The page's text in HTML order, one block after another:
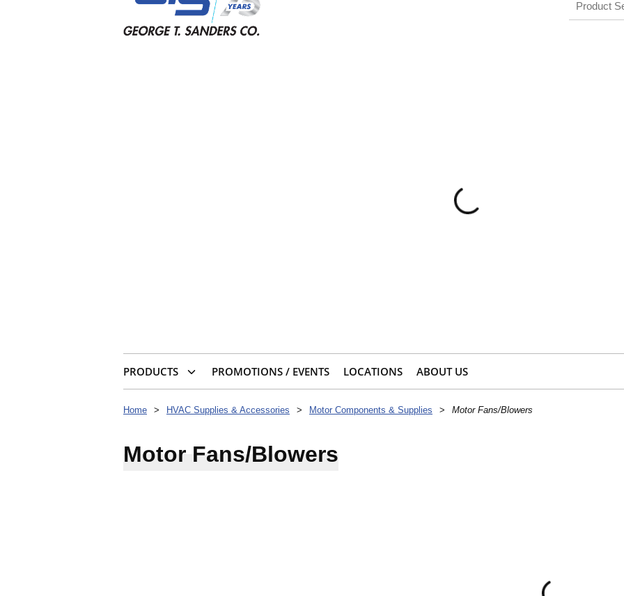
PRODUCTS PROMOTIONS / EVENTS LOCATIONS ABOUT US
Home > HVAC Supplies & Accessories > Motor Components & Supplies > Motor Fans/Blowers
Motor Fans/Blowers